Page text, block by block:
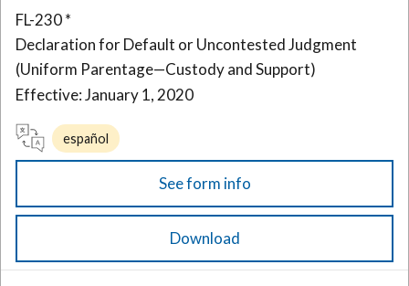
FL-230 *
Declaration for Default or Uncontested Judgment
(Uniform Parentage—Custody and Support)
Effective: January 1, 2020
español
See form info
Download